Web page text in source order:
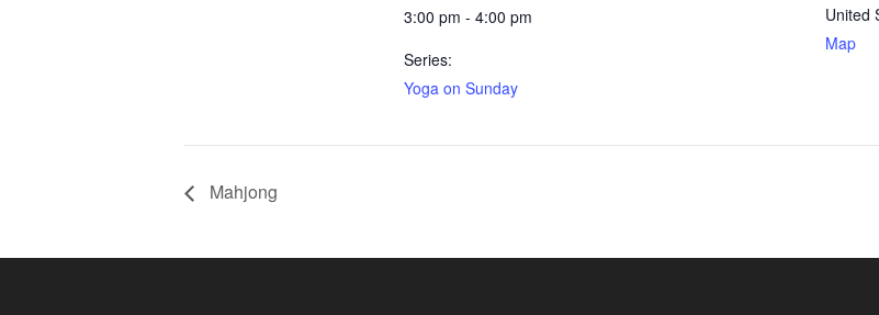
3:00 pm - 4:00 pm
Series:
Yoga on Sunday
United
Map
Mahjong